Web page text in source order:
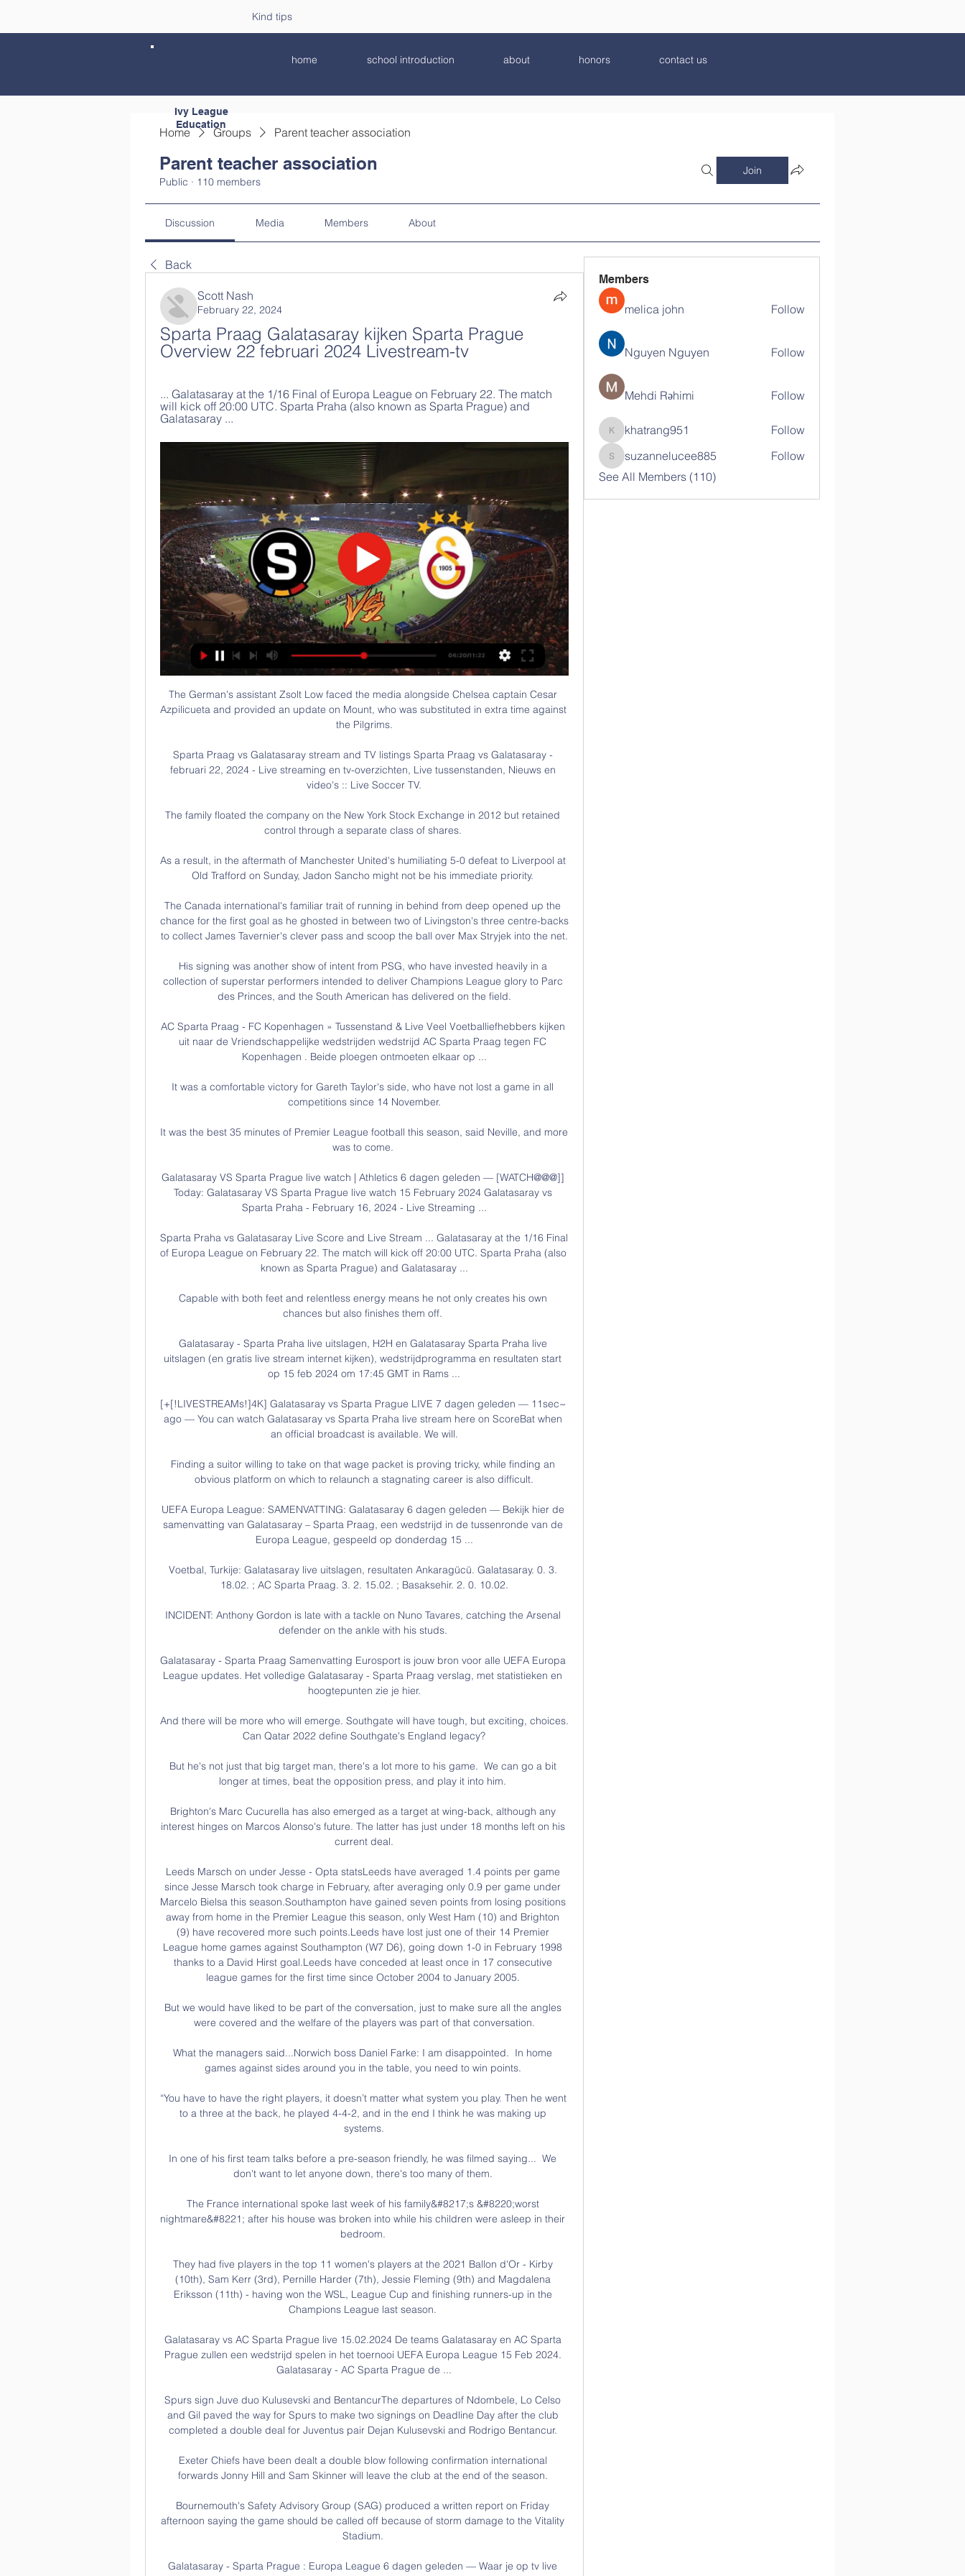
Kind tips
home school introduction about honors contact us
Home Groups Parent teacher association
Parent teacher association
Public · 110 members
Join
Discussion Media Members About
Back
Scott Nash
February 22, 2024
Sparta Praag Galatasaray kijken Sparta Prague
Overview 22 februari 2024 Livestream-tv
... Galatasaray at the 1/16 Final of Europa League on February 22. The match
will kick off 20:00 UTC. Sparta Praha (also known as Sparta Prague) and
Galatasaray ...
The German's assistant Zsolt Low faced the media alongside Chelsea captain Cesar
Azpilicueta and provided an update on Mount, who was substituted in extra time against
the Pilgrims.
Sparta Praag vs Galatasaray stream and TV listings Sparta Praag vs Galatasaray -
februari 22, 2024 - Live streaming en tv-overzichten, Live tussenstanden, Nieuws en
video's :: Live Soccer TV.
The family floated the company on the New York Stock Exchange in 2012 but retained
control through a separate class of shares.
As a result, in the aftermath of Manchester United's humiliating 5-0 defeat to Liverpool at
Old Trafford on Sunday, Jadon Sancho might not be his immediate priority.
The Canada international's familiar trait of running in behind from deep opened up the
chance for the first goal as he ghosted in between two of Livingston's three centre-backs
to collect James Tavernier's clever pass and scoop the ball over Max Stryjek into the net.
His signing was another show of intent from PSG, who have invested heavily in a
collection of superstar performers intended to deliver Champions League glory to Parc
des Princes, and the South American has delivered on the field.
AC Sparta Praag - FC Kopenhagen » Tussenstand & Live Veel Voetballiefhebbers kijken
uit naar de Vriendschappelijke wedstrijden wedstrijd AC Sparta Praag tegen FC
Kopenhagen . Beide ploegen ontmoeten elkaar op ...
It was a comfortable victory for Gareth Taylor's side, who have not lost a game in all
competitions since 14 November.
It was the best 35 minutes of Premier League football this season, said Neville, and more
was to come.
Galatasaray VS Sparta Prague live watch | Athletics 6 dagen geleden — [WATCH@@@]]
Today: Galatasaray VS Sparta Prague live watch 15 February 2024 Galatasaray vs
Sparta Praha - February 16, 2024 - Live Streaming ...
Sparta Praha vs Galatasaray Live Score and Live Stream ... Galatasaray at the 1/16 Final
of Europa League on February 22. The match will kick off 20:00 UTC. Sparta Praha (also
known as Sparta Prague) and Galatasaray ...
Capable with both feet and relentless energy means he not only creates his own
chances but also finishes them off.
Galatasaray - Sparta Praha live uitslagen, H2H en Galatasaray Sparta Praha live
uitslagen (en gratis live stream internet kijken), wedstrijdprogramma en resultaten start
op 15 feb 2024 om 17:45 GMT in Rams ...
[+[!LIVESTREAMs!]4K] Galatasaray vs Sparta Prague LIVE 7 dagen geleden — 11sec~
ago — You can watch Galatasaray vs Sparta Praha live stream here on ScoreBat when
an official broadcast is available. We will.
Finding a suitor willing to take on that wage packet is proving tricky, while finding an
obvious platform on which to relaunch a stagnating career is also difficult.
UEFA Europa League: SAMENVATTING: Galatasaray 6 dagen geleden — Bekijk hier de
samenvatting van Galatasaray – Sparta Praag, een wedstrijd in de tussenronde van de
Europa League, gespeeld op donderdag 15 ...
Voetbal, Turkije: Galatasaray live uitslagen, resultaten Ankaragücü. Galatasaray. 0. 3.
18.02. ; AC Sparta Praag. 3. 2. 15.02. ; Basaksehir. 2. 0. 10.02.
INCIDENT: Anthony Gordon is late with a tackle on Nuno Tavares, catching the Arsenal
defender on the ankle with his studs.
Galatasaray - Sparta Praag Samenvatting Eurosport is jouw bron voor alle UEFA Europa
League updates. Het volledige Galatasaray - Sparta Praag verslag, met statistieken en
hoogtepunten zie je hier.
And there will be more who will emerge. Southgate will have tough, but exciting, choices.
Can Qatar 2022 define Southgate's England legacy?
But he's not just that big target man, there's a lot more to his game.  We can go a bit
longer at times, beat the opposition press, and play it into him.
Brighton's Marc Cucurella has also emerged as a target at wing-back, although any
interest hinges on Marcos Alonso's future. The latter has just under 18 months left on his
current deal.
Leeds Marsch on under Jesse - Opta statsLeeds have averaged 1.4 points per game
since Jesse Marsch took charge in February, after averaging only 0.9 per game under
Marcelo Bielsa this season.Southampton have gained seven points from losing positions
away from home in the Premier League this season, only West Ham (10) and Brighton
(9) have recovered more such points.Leeds have lost just one of their 14 Premier
League home games against Southampton (W7 D6), going down 1-0 in February 1998
thanks to a David Hirst goal.Leeds have conceded at least once in 17 consecutive
league games for the first time since October 2004 to January 2005.
But we would have liked to be part of the conversation, just to make sure all the angles
were covered and the welfare of the players was part of that conversation.
What the managers said...Norwich boss Daniel Farke: I am disappointed.  In home
games against sides around you in the table, you need to win points.
“You have to have the right players, it doesn’t matter what system you play. Then he went
to a three at the back, he played 4-4-2, and in the end I think he was making up
systems.
In one of his first team talks before a pre-season friendly, he was filmed saying...  We
don't want to let anyone down, there's too many of them.
The France international spoke last week of his family&#8217;s &#8220;worst
nightmare&#8221; after his house was broken into while his children were asleep in their
bedroom.
They had five players in the top 11 women's players at the 2021 Ballon d'Or - Kirby
(10th), Sam Kerr (3rd), Pernille Harder (7th), Jessie Fleming (9th) and Magdalena
Eriksson (11th) - having won the WSL, League Cup and finishing runners-up in the
Champions League last season.
Galatasaray vs AC Sparta Prague live 15.02.2024 De teams Galatasaray en AC Sparta
Prague zullen een wedstrijd spelen in het toernooi UEFA Europa League 15 Feb 2024.
Galatasaray - AC Sparta Prague de ...
Spurs sign Juve duo Kulusevski and BentancurThe departures of Ndombele, Lo Celso
and Gil paved the way for Spurs to make two signings on Deadline Day after the club
completed a double deal for Juventus pair Dejan Kulusevski and Rodrigo Bentancur.
Exeter Chiefs have been dealt a double blow following confirmation international
forwards Jonny Hill and Sam Skinner will leave the club at the end of the season.
Bournemouth's Safety Advisory Group (SAG) produced a written report on Friday
afternoon saying the game should be called off because of storm damage to the Vitality
Stadium.
Galatasaray - Sparta Prague : Europa League 6 dagen geleden — Waar je op tv live
Members
melica john Follow
Nguyen Nguyen Follow
Mehdi Rəhimi Follow
khatrang951
khatrang951 Follow
suzannelucee885
suzannelucee885
Follow
See All Members (110)
Ivy League
Education